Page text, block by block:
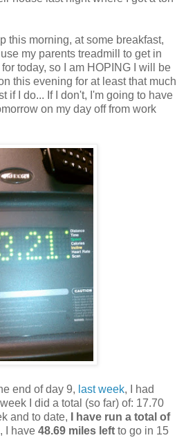
this morning, at some breakfast,
my parents treadmill to get in
today, so I am HOPING I will be
this evening for at least that much
if I do... If I don't, I'm going to have
on my day off from work
end of day 9, last week, I had
I did a total (so far) of: 17.70
and to date,
I have run a total of
I have 48.69 miles left to go in 15